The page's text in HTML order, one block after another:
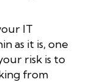
IT
as it is, one
risk is to
from